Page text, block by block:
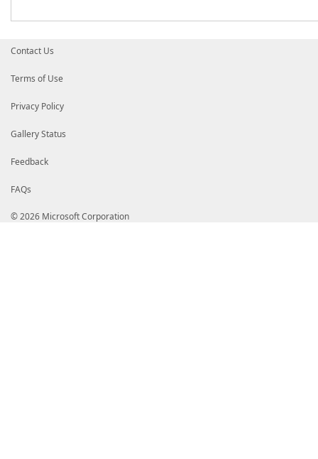
Contact Us
Terms of Use
Privacy Policy
Gallery Status
Feedback
FAQs
© 2026 Microsoft Corporation